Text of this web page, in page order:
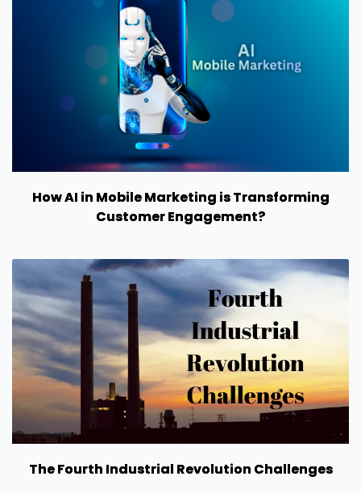
How AI in Mobile Marketing is Transforming
Customer Engagement?
The Fourth Industrial Revolution Challenges